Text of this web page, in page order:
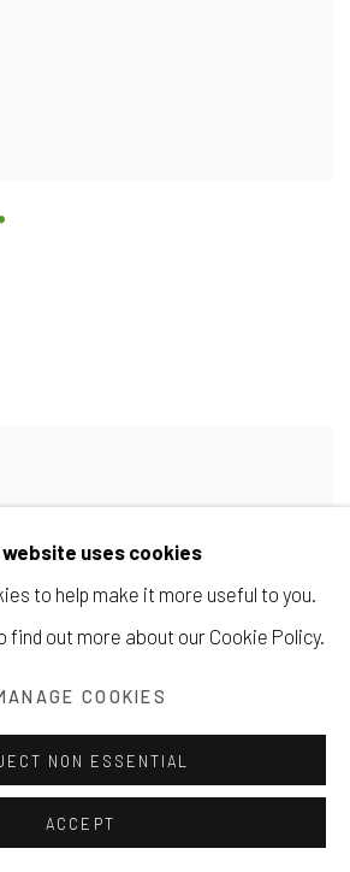
website uses cookies
to help make it more useful to you.
find out more about our Cookie Policy.
COOKIES
NON ESSENTIAL
ACCEPT